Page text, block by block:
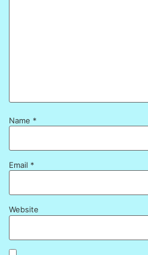
Name *
Email *
Website